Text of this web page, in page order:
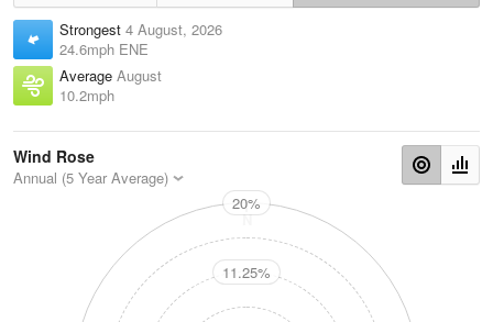
Strongest 4 August, 2026
24.6mph ENE
Average August
10.2mph
Wind Rose
Annual (5 Year Average)
N
20%
11.25%